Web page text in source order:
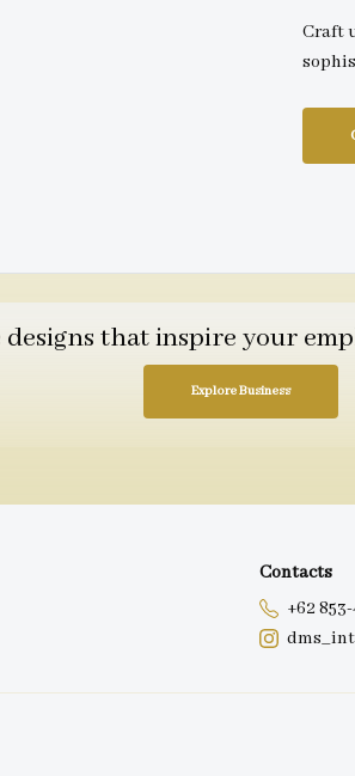
Craft
that inspire your
Explore Business
Contacts
+62